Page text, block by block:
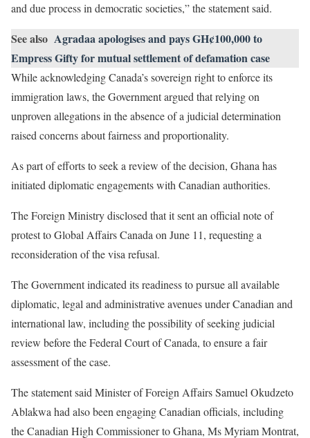
and due process in democratic societies,” the statement said.
See also Agradaa apologises and pays GH¢100,000 to
Empress Gifty for mutual settlement of defamation case
While acknowledging Canada’s sovereign right to enforce its
immigration laws, the Government argued that relying on
unproven allegations in the absence of a judicial determination
raised concerns about fairness and proportionality.
As part of efforts to seek a review of the decision, Ghana has
initiated diplomatic engagements with Canadian authorities.
The Foreign Ministry disclosed that it sent an official note of
protest to Global Affairs Canada on June 11, requesting a
reconsideration of the visa refusal.
The Government indicated its readiness to pursue all available
diplomatic, legal and administrative avenues under Canadian and
international law, including the possibility of seeking judicial
review before the Federal Court of Canada, to ensure a fair
assessment of the case.
The statement said Minister of Foreign Affairs Samuel Okudzeto
Ablakwa had also been engaging Canadian officials, including
the Canadian High Commissioner to Ghana, Ms Myriam Montrat,